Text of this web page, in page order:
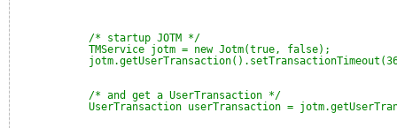
/* startup JOTM */
TMService jotm = new Jotm(true, false);
/* and get a UserTransaction */
UserTransaction userTransaction =